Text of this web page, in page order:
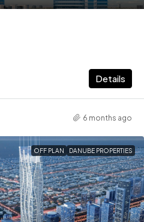
Details
6 months ago
OFF PLAN DANUBE PROPERTIES